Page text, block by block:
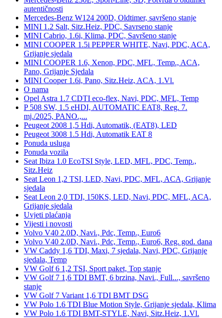
autentičnosti
Mercedes-Benz W124 200D, Oldtimer, savršeno stanje
MINI 1.2 Salt, Sitz.Heiz, PDC, Savrseno stanje
MINI Cabrio, 1.6i, Klima, PDC, Savršeno stanje
MINI COOPER 1.5i PEPPER WHITE, Navi, PDC, ACA,
Grijanje sjedala
MINI COOPER 1.6, Xenon, PDC, MFL, Temp., ACA,
Pano, Grijanje Sjedala
MINI Cooper 1.6i, Pano, Sitz.Heiz, ACA, 1.Vl.
O nama
Opel Astra 1.7 CDTI eco-flex, Navi, PDC, MFL, Temp
P 508 SW, 1.5 eHDI, AUTOMATIC EAT8, Reg. 7.
mj./2025, PANO.,...
Peugeot 2008 1,5 Hdi, Automatik, (EAT8), LED
Peugeot 3008 1.5 Hdi, Automatik EAT 8
Ponuda usluga
Ponuda vozila
Seat Ibiza 1.0 EcoTSI Style, LED, MFL, PDC, Temp.,
Sitz.Heiz
Seat Leon 1,2 TSI, LED, Navi, PDC, MFL, ACA, Grijanje
sjedala
Seat Leon 2,0 TDI, 150KS, LED, Navi, PDC, MFL, ACA,
Grijanje sjedala
Uvjeti plaćanja
Vijesti i novosti
Volvo V40 2.0D, Navi., Pdc, Temp., Euro6
Volvo V40 2.0D, Navi., Pdc, Temp., Euro6, Reg. god. dana
VW Caddy 1,6 TDI, Maxi, 7 sjedala, Navi, PDC, Grijanje
sjedala, Temp
VW Golf 6 1,2 TSI, Sport paket, Top stanje
VW Golf 7 1,6 TDI BMT, 6 brzina, Navi., Full..., savršeno
stanje
VW Golf 7 Variant 1,6 TDI BMT DSG
VW Polo 1.6 TDI Blue Motion Style, Grijanje sjedala, Klima
VW Polo 1.6 TDI BMT-STYLE, Navi, Sitz.Heiz, 1.Vl.